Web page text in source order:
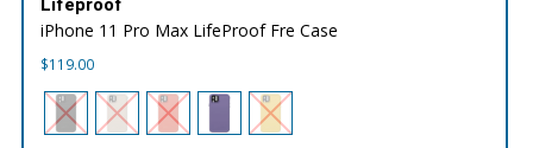
Lifeproof
iPhone 11 Pro Max LifeProof Fre Case
$119.00